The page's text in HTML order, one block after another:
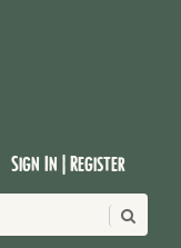
Sign In | Register